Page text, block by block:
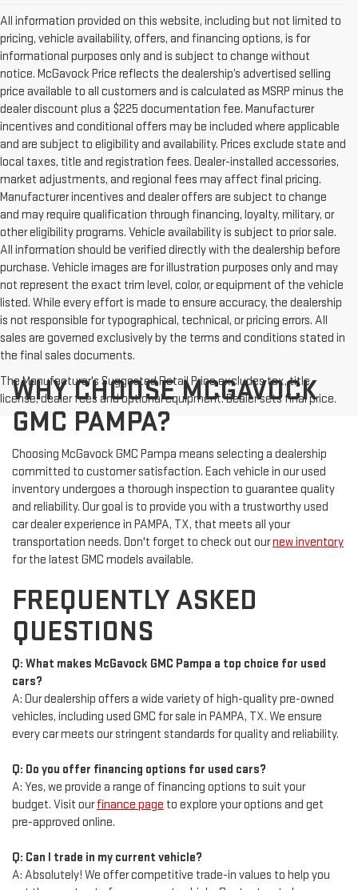
All information provided on this website, including but not limited to
pricing, vehicle availability, offers, and financing options, is for
informational purposes only and is subject to change without
notice. McGavock Price reflects the dealership’s advertised selling
price available to all customers and is calculated as MSRP minus the
dealer discount plus a $225 documentation fee. Manufacturer
incentives and conditional offers may be included where applicable
and are subject to eligibility and availability. Prices exclude state and
local taxes, title and registration fees. Dealer-installed accessories,
market adjustments, and regional fees may affect final pricing.
Manufacturer incentives and dealer offers are subject to change
and may require qualification through financing, loyalty, military, or
other eligibility programs. Vehicle availability is subject to prior sale.
All information should be verified directly with the dealership before
purchase. Vehicle images are for illustration purposes only and may
not represent the exact trim level, color, or equipment of the vehicle
listed. While every effort is made to ensure accuracy, the dealership
is not responsible for typographical, technical, or pricing errors. All
sales are governed exclusively by the terms and conditions stated in
the final sales documents.
The Manufacturer's Suggested Retail Price excludes tax, title,
license, dealer fees and optional equipment. Dealer sets final price.
WHY CHOOSE MCGAVOCK
GMC PAMPA?
Choosing McGavock GMC Pampa means selecting a dealership
committed to customer satisfaction. Each vehicle in our used
inventory undergoes a thorough inspection to guarantee quality
and reliability. Our goal is to provide you with a trustworthy used
car dealer experience in PAMPA, TX, that meets all your
transportation needs. Don't forget to check out ournew inventory
for the latest GMC models available.
FREQUENTLY ASKED
QUESTIONS
Q: What makes McGavock GMC Pampa a top choice for used
cars?
A: Our dealership offers a wide variety of high-quality pre-owned
vehicles, including used GMC for sale in PAMPA, TX. We ensure
every car meets our stringent standards for quality and reliability.
Q: Do you offer financing options for used cars?
A: Yes, we provide a range of financing options to suit your
budget. Visit ourfinance page to explore your options and get
pre-approved online.
Q: Can I trade in my current vehicle?
A: Absolutely! We offer competitive trade-in values to help you